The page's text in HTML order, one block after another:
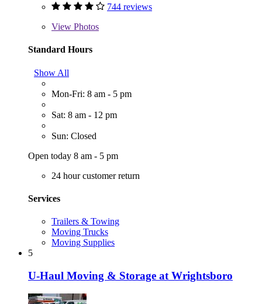
744 reviews
View Photos
Standard Hours
Show All
Mon-Fri: 8 am - 5 pm
Sat: 8 am - 12 pm
Sun: Closed
Open today 8 am - 5 pm
24 hour customer return
Services
Trailers & Towing
Moving Trucks
Moving Supplies
5
U-Haul Moving & Storage at Wrightsboro